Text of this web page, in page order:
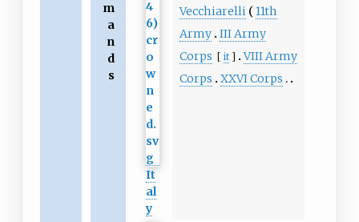
m
a
n
d
s
It
al
y
Vecchiarelli
11th
Army III Army
Corps [ it ]
VIII Army
Corps
XXVI Corps